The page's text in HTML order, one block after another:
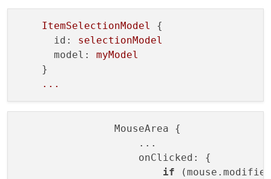
ItemSelectionModel
{
id:
selectionModel
model:
myModel
    }
...
                MouseArea {
                    ...
                    onClicked: {
if